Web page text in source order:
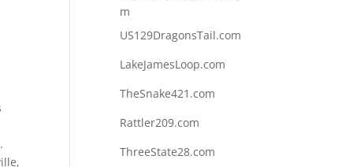
m
US129DragonsTail.com
LakeJamesLoop.com
TheSnake421.com
Rattler209.com
ThreeState28.com